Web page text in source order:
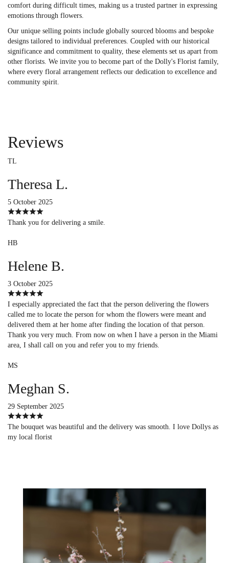
comfort during difficult times, making us a trusted partner in expressing
emotions through flowers.
Our unique selling points include globally sourced blooms and bespoke
designs tailored to individual preferences. Coupled with our historical
significance and commitment to quality, these elements set us apart from
other florists. We invite you to become part of the Dolly's Florist family,
where every floral arrangement reflects our dedication to excellence and
community spirit.
Reviews
TL
Theresa L.
5 October 2025
Thank you for delivering a smile.
HB
Helene B.
3 October 2025
I especially appreciated the fact that the person delivering the flowers
called me to locate the person for whom the flowers were meant and
delivered them at her home after finding the location of that person.
Thank you very much. From now on when I have a person in the Miami
area, I shall call on you and refer you to my friends.
MS
Meghan S.
29 September 2025
The bouquet was beautiful and the delivery was smooth. I love Dollys as
my local florist